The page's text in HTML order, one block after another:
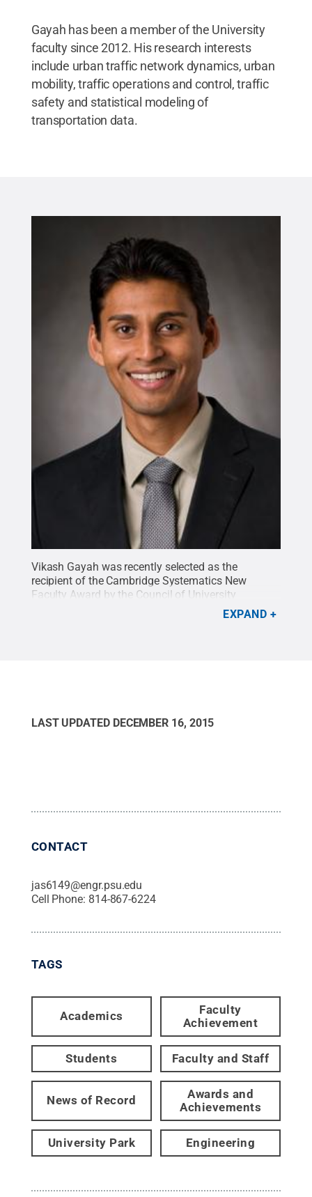
Gayah has been a member of the University
faculty since 2012. His research interests
include urban traffic network dynamics, urban
mobility, traffic operations and control, traffic
safety and statistical modeling of
transportation data.
Vikash Gayah was recently selected as the
recipient of the Cambridge Systematics New
Faculty Award by the Council of University
Penn State.
EXPAND
LAST UPDATED DECEMBER 16, 2015
CONTACT
jas6149@engr.psu.edu
Cell Phone: 814-867-6224
TAGS
Academics
Faculty
Achievement
Students Faculty and Staff
News of Record
Awards and
Achievements
University Park Engineering